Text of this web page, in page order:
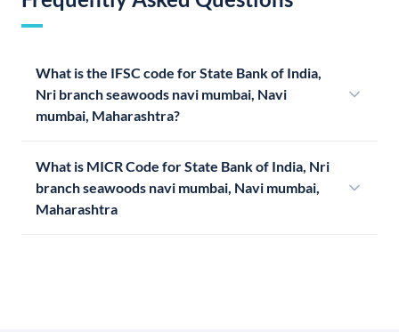
What is the IFSC code for State Bank of India,
Nri branch seawoods navi mumbai, Navi
mumbai, Maharashtra?
What is MICR Code for State Bank of India, Nri
branch seawoods navi mumbai, Navi mumbai,
Maharashtra